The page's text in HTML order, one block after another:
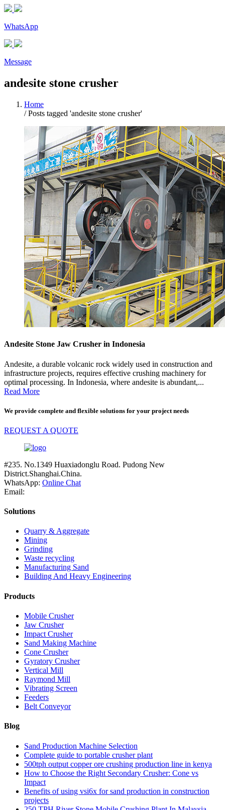
WhatsApp
Message
andesite stone crusher
Home
/Posts tagged 'andesite stone crusher'
Andesite Stone Jaw Crusher in Indonesia
Andesite, a durable volcanic rock widely used in construction and
infrastructure projects, requires effective crushing machinery for
optimal processing. In Indonesia, where andesite is abundant,...
Read More
We provide complete and flexible solutions for your project needs
REQUEST A QUOTE
#235. No.1349 Huaxiadonglu Road. Pudong New
District.Shanghai.China.
WhatsApp: Online Chat
Email:
Solutions
Quarry & Aggregate
Mining
Grinding
Waste recycling
Manufacturing Sand
Building And Heavy Engineering
Products
Mobile Crusher
Jaw Crusher
Impact Crusher
Sand Making Machine
Cone Crusher
Gyratory Crusher
Vertical Mill
Raymond Mill
Vibrating Screen
Feeders
Belt Conveyor
Blog
Sand Production Machine Selection
Complete guide to portable crusher plant
500tph output copper ore crushing production line in kenya
How to Choose the Right Secondary Crusher: Cone vs
Impact
Benefits of using vsi6x for sand production in construction
projects